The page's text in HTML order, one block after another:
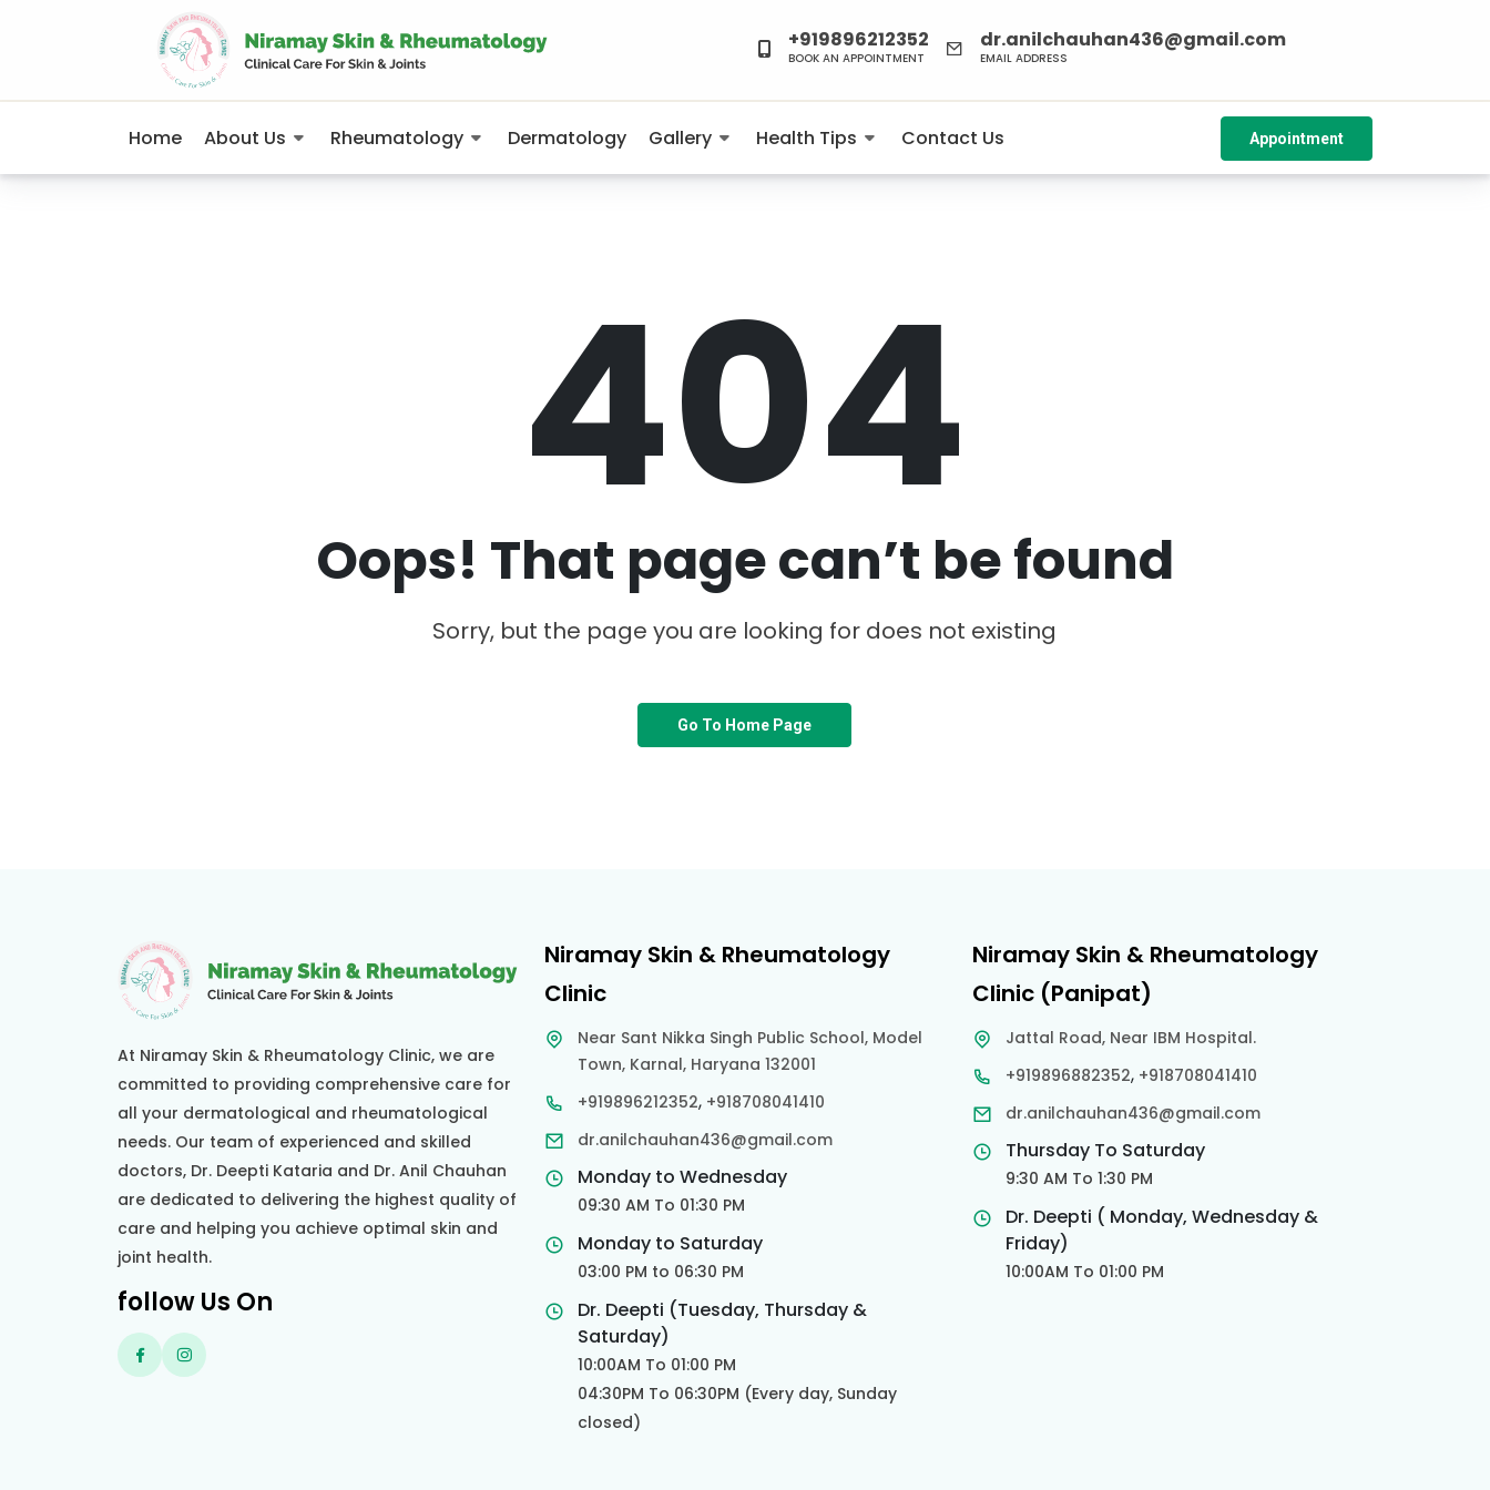
+919896212352
BOOK AN APPOINTMENT
dr.anilchauhan436@gmail.com
EMAIL ADDRESS
Home About Us Rheumatology Dermatology Gallery Health Tips Contact Us Appointment
404
Oops! That page can’t be found
Sorry, but the page you are looking for does not existing
Go To Home Page
At Niramay Skin & Rheumatology Clinic, we are
committed to providing comprehensive care for
all your dermatological and rheumatological
needs. Our team of experienced and skilled
doctors, Dr. Deepti Kataria and Dr. Anil Chauhan
are dedicated to delivering the highest quality of
care and helping you achieve optimal skin and
joint health.
follow Us On
Niramay Skin & Rheumatology
Clinic
Near Sant Nikka Singh Public School, Model
Town, Karnal, Haryana 132001
+919896212352, +918708041410
dr.anilchauhan436@gmail.com
Monday to Wednesday
09:30 AM To 01:30 PM
Monday to Saturday
03:00 PM to 06:30 PM
Dr. Deepti (Tuesday, Thursday &
Saturday)
10:00AM To 01:00 PM
04:30PM To 06:30PM (Every day, Sunday
closed)
Niramay Skin & Rheumatology
Clinic (Panipat)
Jattal Road, Near IBM Hospital.
+919896882352, +918708041410
dr.anilchauhan436@gmail.com
Thursday To Saturday
9:30 AM To 1:30 PM
Dr. Deepti ( Monday, Wednesday &
Friday)
10:00AM To 01:00 PM